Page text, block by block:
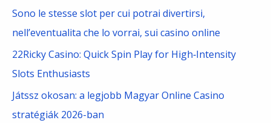
Sono le stesse slot per cui potrai divertirsi,
nell’eventualita che lo vorrai, sui casino online
22Ricky Casino: Quick Spin Play for High‑Intensity
Slots Enthusiasts
Játssz okosan: a legjobb Magyar Online Casino
stratégiák 2026-ban